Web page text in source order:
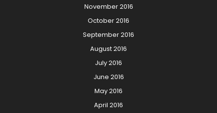
November 2016
October 2016
September 2016
August 2016
July 2016
June 2016
May 2016
April 2016